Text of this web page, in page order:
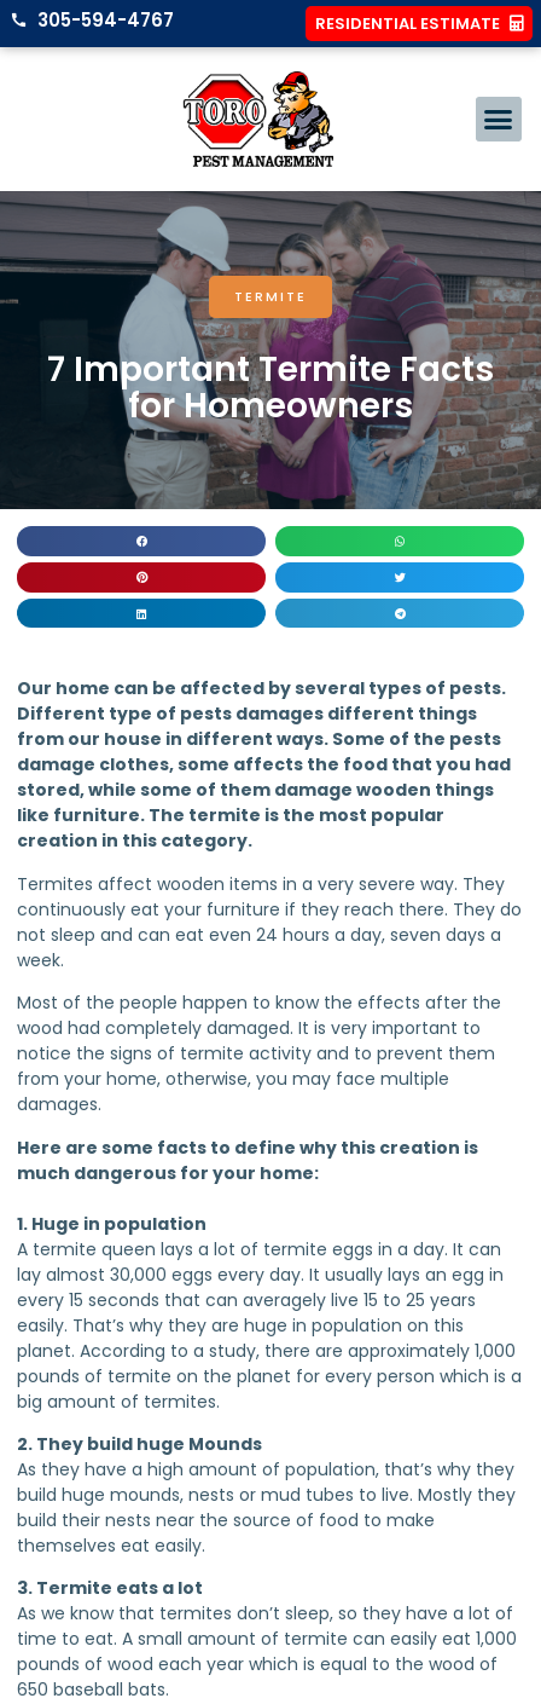
305-594-4767 RESIDENTIAL ESTIMATE
TERMITE
7 Important Termite Facts
for Homeowners
Our home can be affected by several types of pests.
Different type of pests damages different things
from our house in different ways. Some of the pests
damage clothes, some affects the food that you had
stored, while some of them damage wooden things
like furniture. The termite is the most popular
creation in this category.
Termites affect wooden items in a very severe way. They
continuously eat your furniture if they reach there. They do
not sleep and can eat even 24 hours a day, seven days a
week.
Most of the people happen to know the effects after the
wood had completely damaged. It is very important to
notice the signs of termite activity and to prevent them
from your home, otherwise, you may face multiple
damages.
Here are some facts to define why this creation is
much dangerous for your home:
1. Huge in population
A termite queen lays a lot of termite eggs in a day. It can
lay almost 30,000 eggs every day. It usually lays an egg in
every 15 seconds that can averagely live 15 to 25 years
easily. That’s why they are huge in population on this
planet. According to a study, there are approximately 1,000
pounds of termite on the planet for every person which is a
big amount of termites.
2. They build huge Mounds
As they have a high amount of population, that’s why they
build huge mounds, nests or mud tubes to live. Mostly they
build their nests near the source of food to make
themselves eat easily.
3. Termite eats a lot
As we know that termites don’t sleep, so they have a lot of
time to eat. A small amount of termite can easily eat 1,000
pounds of wood each year which is equal to the wood of
650 baseball bats.